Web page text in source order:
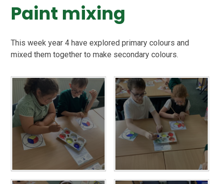
Paint mixing
This week year 4 have explored primary colours and
mixed them together to make secondary colours.